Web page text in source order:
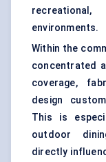
environments.
Within the
concentrated
coverage,
design
This is
outdoor
directly